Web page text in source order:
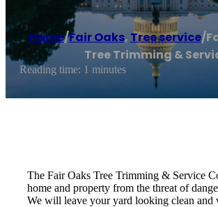
Home/Fair Oaks, Tree service/
Tree Trimming &
Reading time: 1 minutes
The Fair Oaks Tree Trimming & Service
home and property from the threat of
We will leave your yard looking clean and